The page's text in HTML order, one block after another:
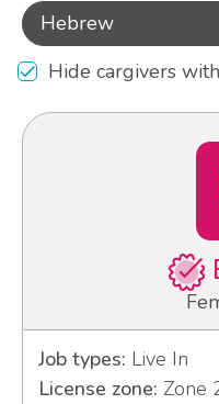
Hebrew
Hide cargivers
Job types: Live In
License zone: Zone